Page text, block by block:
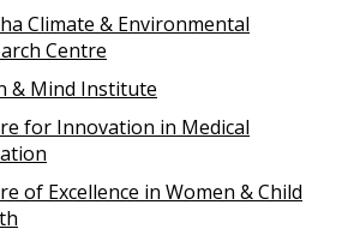
Climate & Environmental
Centre
& Mind Institute
for Innovation in Medical
of Excellence in Women & Child